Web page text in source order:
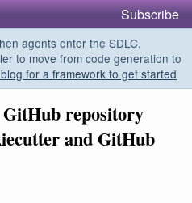
Subscribe
agents enter the SDLC,
to move from code generation to
for a framework to get started
repository
and GitHub